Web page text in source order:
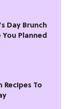
Day Brunch
You Planned
Recipes To